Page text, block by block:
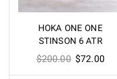
HOKA ONE ONE
STINSON 6 ATR
$200.00 Original
price
$72.00